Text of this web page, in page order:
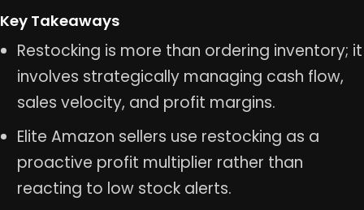
Key Takeaways
Restocking is more than ordering inventory; it
involves strategically managing cash flow,
sales velocity, and profit margins.
Elite Amazon sellers use restocking as a
proactive profit multiplier rather than
reacting to low stock alerts.